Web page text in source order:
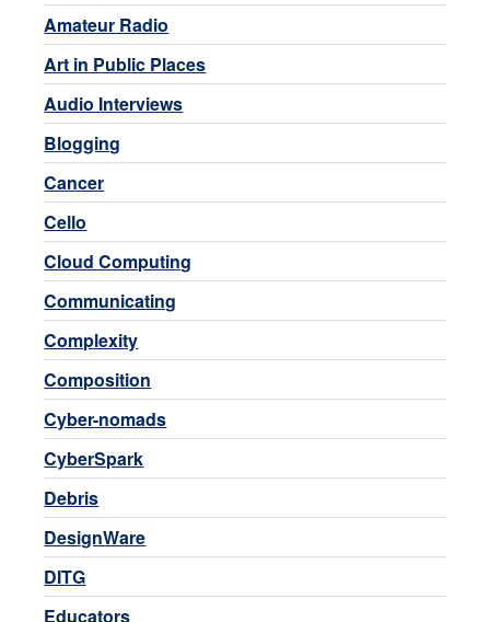
Amateur Radio
Art in Public Places
Audio Interviews
Blogging
Cancer
Cello
Cloud Computing
Communicating
Complexity
Composition
Cyber-nomads
CyberSpark
Debris
DesignWare
DITG
Educators